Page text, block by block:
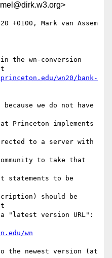
+0100, Mark van Assem
the wn-conversion
wn20/bank-
we do not have
Princeton implements
to a server with
to take that
statements to be
should be
"latest version URL":
wn
the newest version (at